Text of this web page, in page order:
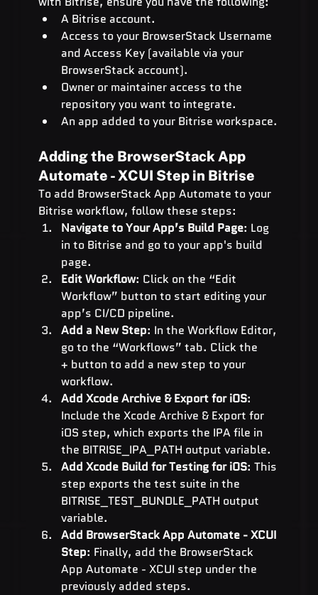
A Bitrise account.
Access to your BrowserStack Username
and Access Key (available via your
BrowserStack account).
Owner or maintainer access to the
repository you want to integrate.
An app added to your Bitrise workspace.
Adding the BrowserStack App
Automate - XCUI Step in Bitrise
To add BrowserStack App Automate to your
Bitrise workflow, follow these steps:
Navigate to Your App’s Build Page: Log
in to Bitrise and go to your app's build
page.
Edit Workflow: Click on the “Edit
Workflow” button to start editing your
app’s CI/CD pipeline.
Add a New Step: In the Workflow Editor,
go to the “Workflows” tab. Click the
+ button to add a new step to your
workflow.
Add Xcode Archive & Export for iOS:
Include the Xcode Archive & Export for
iOS step, which exports the IPA file in
the BITRISE_IPA_PATH output variable.
Add Xcode Build for Testing for iOS: This
step exports the test suite in the
BITRISE_TEST_BUNDLE_PATH output
variable.
Add BrowserStack App Automate - XCUI
Step: Finally, add the BrowserStack
App Automate - XCUI step under the
previously added steps.